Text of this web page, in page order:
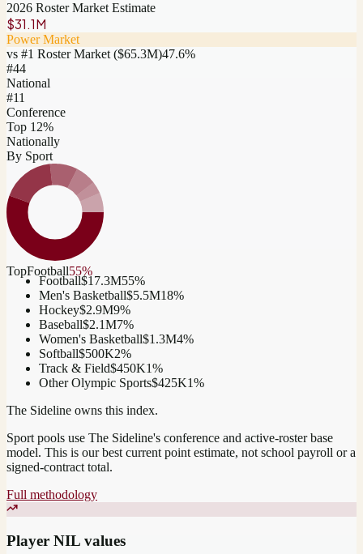
2026 Roster Market Estimate
$31.1M
Power Market
vs #1 Roster Market ($65.3M)47.6%
#44
National
#11
Conference
Top 12%
Nationally
By Sport
TopFootball55%
Football$17.3M55%
Men's Basketball$5.5M18%
Hockey$2.9M9%
Baseball$2.1M7%
Women's Basketball$1.3M4%
Softball$500K2%
Track & Field$450K1%
Other Olympic Sports$425K1%
The Sideline owns this index.
Sport pools use The Sideline's conference and active-roster base
model. This is our best current point estimate, not school payroll or a
signed-contract total.
Full methodology
Player NIL values